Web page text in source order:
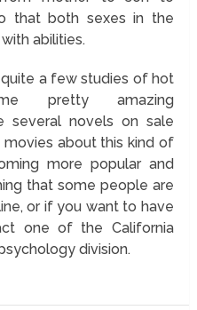
that both sexes in the
abilities.
a few studies of hot
pretty amazing
several novels on sale
about this kind of
more popular and
that some people are
or if you want to have
one of the California
division.